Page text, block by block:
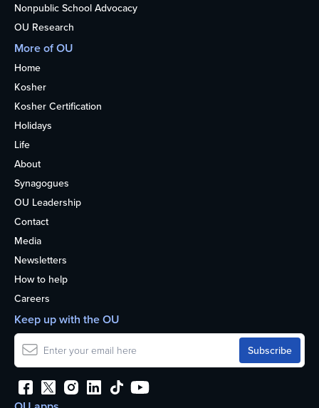
Nonpublic School Advocacy
OU Research
More of OU
Home
Kosher
Kosher Certification
Holidays
Life
About
Synagogues
OU Leadership
Contact
Media
Newsletters
How to help
Careers
Keep up with the OU